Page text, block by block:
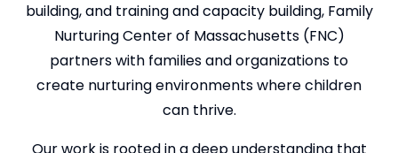
building, and training and capacity building, Family
Nurturing Center of Massachusetts (FNC)
partners with families and organizations to
create nurturing environments where children
can thrive.
Our work is rooted in a deep understanding that